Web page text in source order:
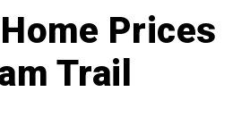
Prices
Trail